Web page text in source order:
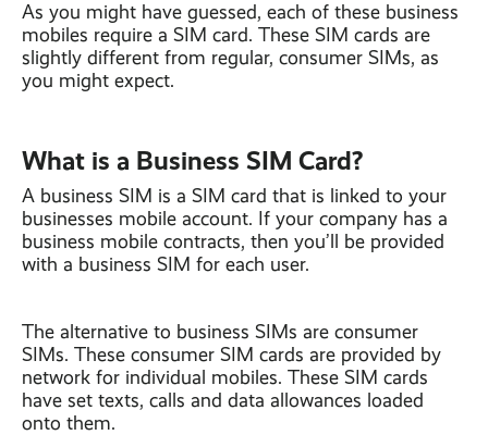
As you might have guessed, each of these business
mobiles require a SIM card. These SIM cards are
slightly different from regular, consumer SIMs, as
you might expect.
What is a Business SIM Card?
A business SIM is a SIM card that is linked to your
businesses mobile account. If your company has a
business mobile contracts, then you’ll be provided
with a business SIM for each user.
The alternative to business SIMs are consumer
SIMs. These consumer SIM cards are provided by
network for individual mobiles. These SIM cards
have set texts, calls and data allowances loaded
onto them.